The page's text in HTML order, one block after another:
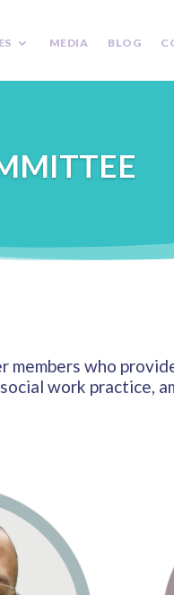
MEDIA BLOG
who
work practice,